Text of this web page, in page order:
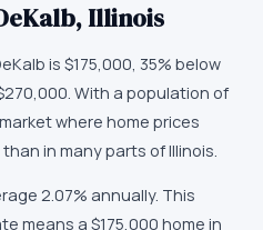
,Illinois
is $175,000, 35% below
. With a population of
where home prices
in many parts of Illinois.
2.07% annually. This
means a $175,000 home in